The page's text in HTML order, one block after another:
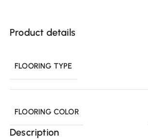
Product details
FLOORING TYPE
FLOORING COLOR
Description